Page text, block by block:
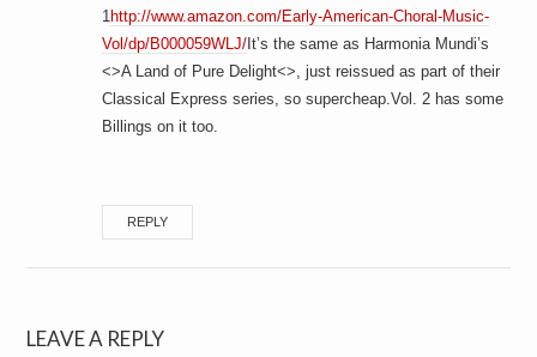
1http://www.amazon.com/Early-American-Choral-Music-
Vol/dp/B000059WLJ/ It’s the same as Harmonia Mundi’s
<>A Land of Pure Delight<>, just reissued as part of their
Classical Express series, so supercheap.Vol. 2 has some
Billings on it too.
REPLY
LEAVE A REPLY